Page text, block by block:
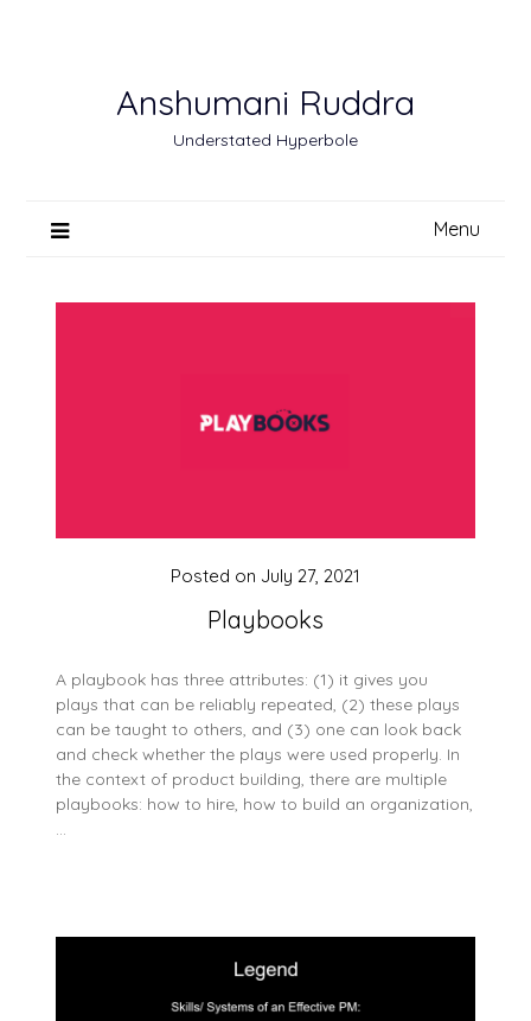
Anshumani Ruddra
Understated Hyperbole
Menu
Playbooks
Posted on July 27, 2021
A playbook has three attributes: (1) it gives you
plays that can be reliably repeated, (2) these plays
can be taught to others, and (3) one can look back
and check whether the plays were used properly. In
the context of product building, there are multiple
playbooks: how to hire, how to build an organization,
…